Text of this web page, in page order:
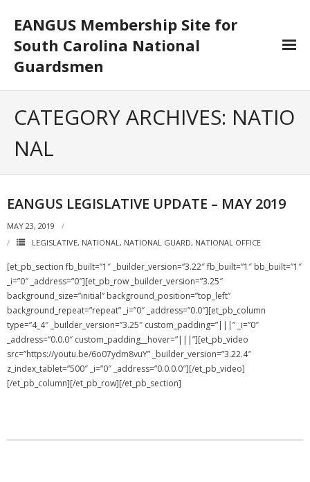
EANGUS Membership Site for
South Carolina National
Guardsmen
Membership
- Membership Card
- Unit Goals
NGASC and EANGUS Membership Join and/or Renew
National Guard Association of South Carolina
CATEGORY ARCHIVES: NATIO
NAL
EANGUS LEGISLATIVE UPDATE – MAY 2019
MAY 23, 2019
LEGISLATIVE, NATIONAL, NATIONAL GUARD, NATIONAL OFFICE
[et_pb_section fb_built=”1″ _builder_version=”3.22″ fb_built=”1″ bb_built=”1″
_i=”0″ _address=”0″][et_pb_row _builder_version=”3.25″
background_size=”initial” background_position=”top_left”
background_repeat=”repeat” _i=”0″ _address=”0.0″][et_pb_column
type=”4_4″ _builder_version=”3.25″ custom_padding=”|||” _i=”0″
_address=”0.0.0″ custom_padding__hover=”|||”][et_pb_video
src=”https://youtu.be/6o07ydm8vuY” _builder_version=”3.22.4″
z_index_tablet=”500″ _i=”0″ _address=”0.0.0.0″][/et_pb_video]
[/et_pb_column][/et_pb_row][/et_pb_section]